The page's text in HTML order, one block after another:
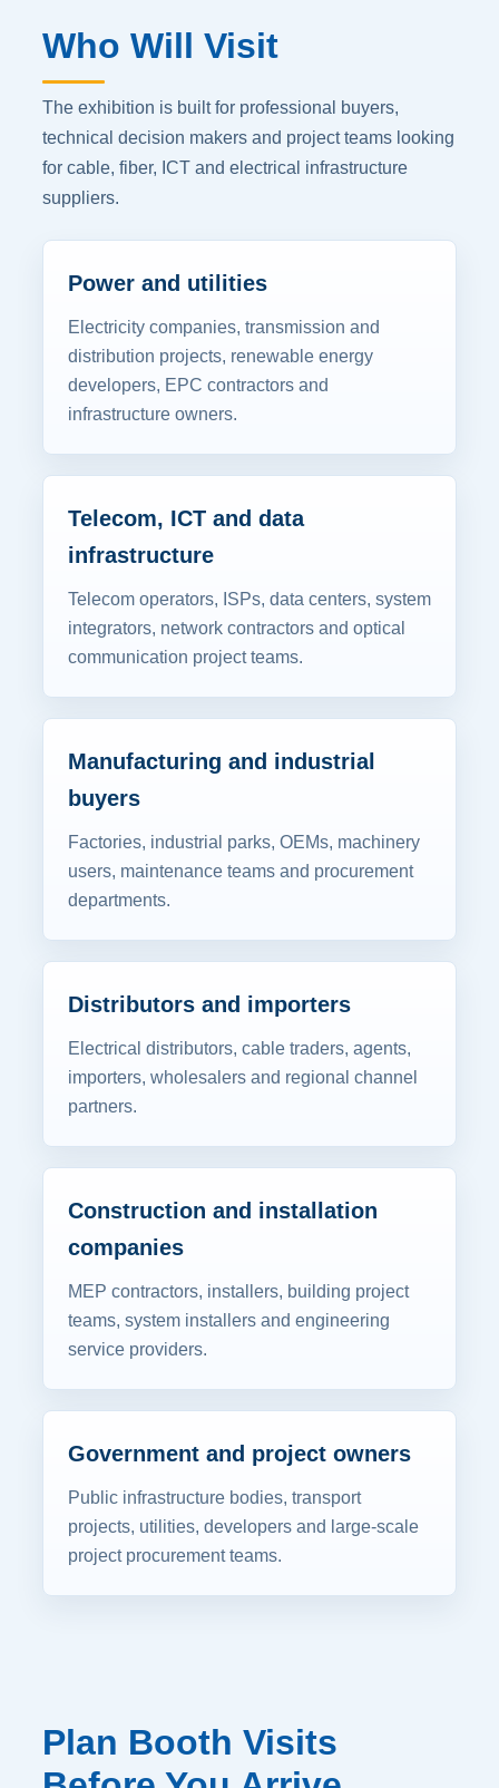
Who Will Visit
The exhibition is built for professional buyers,
technical decision makers and project teams looking
for cable, fiber, ICT and electrical infrastructure
suppliers.
Power and utilities
Electricity companies, transmission and
distribution projects, renewable energy
developers, EPC contractors and
infrastructure owners.
Telecom, ICT and data
infrastructure
Telecom operators, ISPs, data centers, system
integrators, network contractors and optical
communication project teams.
Manufacturing and industrial
buyers
Factories, industrial parks, OEMs, machinery
users, maintenance teams and procurement
departments.
Distributors and importers
Electrical distributors, cable traders, agents,
importers, wholesalers and regional channel
partners.
Construction and installation
companies
MEP contractors, installers, building project
teams, system installers and engineering
service providers.
Government and project owners
Public infrastructure bodies, transport
projects, utilities, developers and large-scale
project procurement teams.
Plan Booth Visits